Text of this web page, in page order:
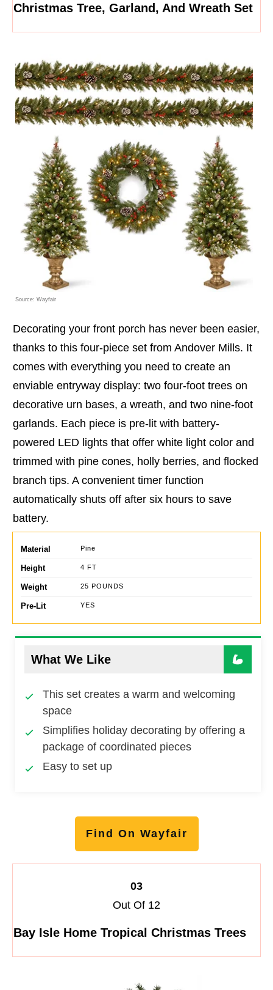
Christmas Tree, Garland, And Wreath Set
Source: Wayfair
Decorating your front porch has never been easier,
thanks to this four-piece set from Andover Mills. It
comes with everything you need to create an
enviable entryway display: two four-foot trees on
decorative urn bases, a wreath, and two nine-foot
garlands. Each piece is pre-lit with battery-
powered LED lights that offer white light color and
trimmed with pine cones, holly berries, and flocked
branch tips. A convenient timer function
automatically shuts off after six hours to save
battery.
Material Pine
Height 4 FT
Weight 25 POUNDS
Pre-Lit YES
What We Like
This set creates a warm and welcoming
space
Simplifies holiday decorating by offering a
package of coordinated pieces
Easy to set up
Find On Wayfair
03
Out Of 12
Bay Isle Home Tropical Christmas Trees